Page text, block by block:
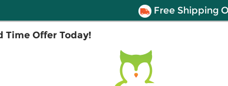
Free Shipping
Time Offer Today!